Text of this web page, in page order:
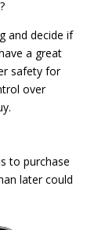
and decide if
a great
safety for
over
to purchase
later could